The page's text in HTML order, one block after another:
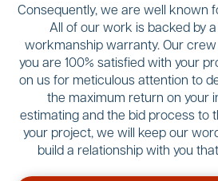
Consequently, we are well known
All of our work is backed by
workmanship warranty. Our crew
you are 100% satisfied with your
on us for meticulous attention to
the maximum return on your
estimating and the bid process to
your project, we will keep our
build a relationship with you